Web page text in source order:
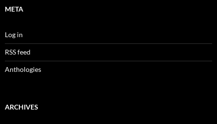
META
Log in
RSS feed
Anthologies
ARCHIVES